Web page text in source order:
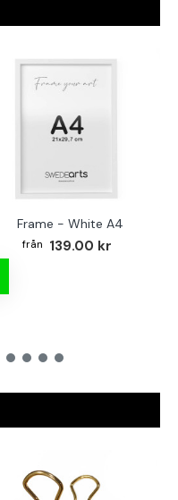
Frame - White A4
139.00 kr